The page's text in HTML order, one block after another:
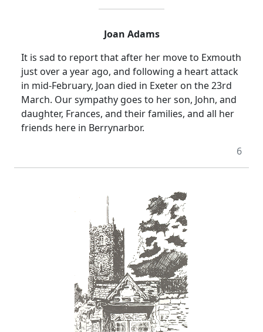
Joan Adams
It is sad to report that after her move to Exmouth
just over a year ago, and following a heart attack
in mid-February, Joan died in Exeter on the 23rd
March. Our sympathy goes to her son, John, and
daughter, Frances, and their families, and all her
friends here in Berrynarbor.
6